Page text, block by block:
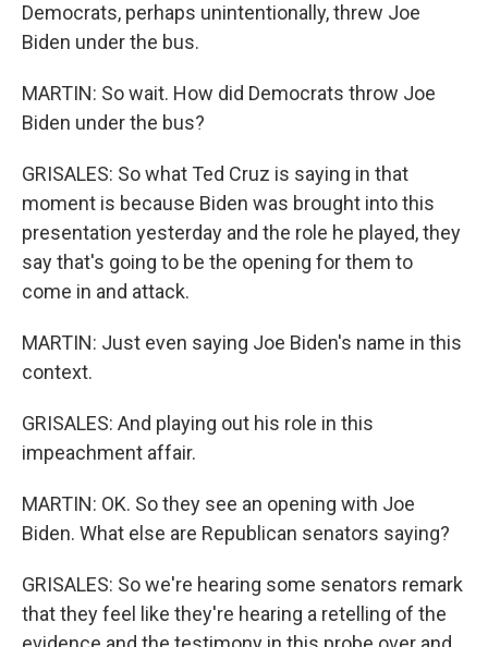
Democrats, perhaps unintentionally, threw Joe
Biden under the bus.
MARTIN: So wait. How did Democrats throw Joe
Biden under the bus?
GRISALES: So what Ted Cruz is saying in that
moment is because Biden was brought into this
presentation yesterday and the role he played, they
say that's going to be the opening for them to
come in and attack.
MARTIN: Just even saying Joe Biden's name in this
context.
GRISALES: And playing out his role in this
impeachment affair.
MARTIN: OK. So they see an opening with Joe
Biden. What else are Republican senators saying?
GRISALES: So we're hearing some senators remark
that they feel like they're hearing a retelling of the